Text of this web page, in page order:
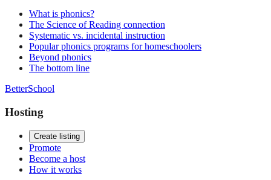
What is phonics?
The Science of Reading connection
Systematic vs. incidental instruction
Popular phonics programs for homeschoolers
Beyond phonics
The bottom line
BetterSchool
Hosting
Create listing
Promote
Become a host
How it works